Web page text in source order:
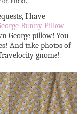
on Flickr.
I have
Bunny Pillow
George pillow! You
And take photos of
gnome!